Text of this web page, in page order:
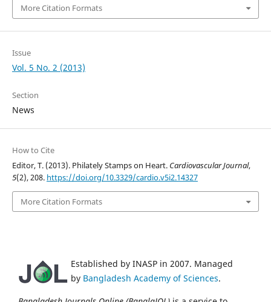
More Citation Formats
Issue
Vol. 5 No. 2 (2013)
Section
News
How to Cite
Editor, T. (2013). Philately Stamps on Heart. Cardiovascular Journal,
5(2), 208. https://doi.org/10.3329/cardio.v5i2.14327
More Citation Formats
Established by INASP in 2007. Managed
by Bangladesh Academy of Sciences.